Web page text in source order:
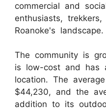
commercial and
enthusiasts,
Roanoke's landscape.
The community is
is low-cost and has
location. The
$44,230, and the
addition to its